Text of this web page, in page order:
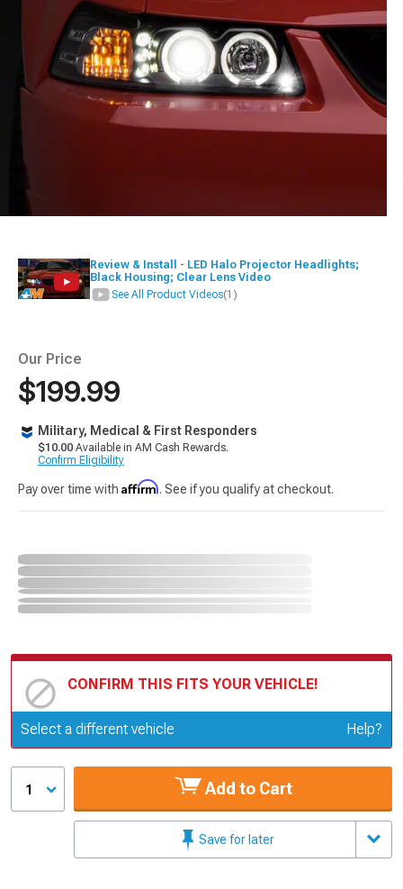
Review & Install - LED Halo Projector Headlights;
Black Housing; Clear Lens Video
See All Product Videos(1)
Our Price
$199.99
Military, Medical & First Responders
$10.00 Available in AM Cash Rewards.
Confirm Eligibility
Pay over time with Affirm. See if you qualify at checkout.
CONFIRM THIS FITS YOUR VEHICLE!
Update or Change Vehicle
Select a different vehicle Help?
1 Add to Cart
Save for later